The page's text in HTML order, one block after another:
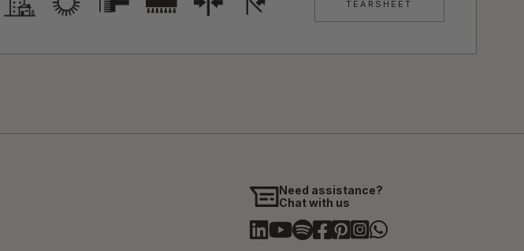
TEARSHEET
Need assistance?
Chat with us